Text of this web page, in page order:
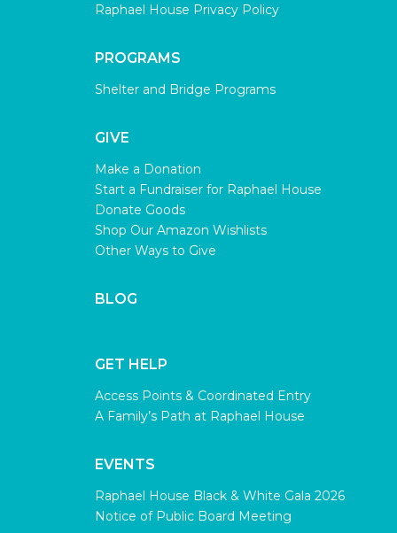
Raphael House Privacy Policy
PROGRAMS
Shelter and Bridge Programs
GIVE
Make a Donation
Start a Fundraiser for Raphael House
Donate Goods
Shop Our Amazon Wishlists
Other Ways to Give
BLOG
GET HELP
Access Points & Coordinated Entry
A Family’s Path at Raphael House
EVENTS
Raphael House Black & White Gala 2026
Notice of Public Board Meeting